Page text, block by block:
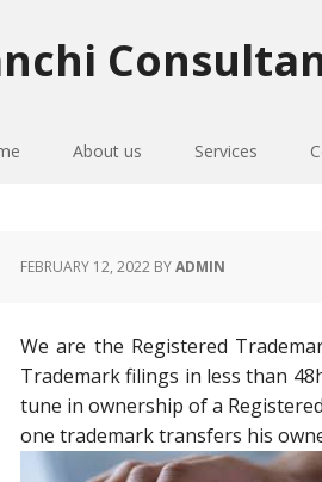
About us Services
FEBRUARY 12, 2022 BYADMIN
We are the Registered
Trademark filings in less than
tune in ownership of a
one trademark transfers his